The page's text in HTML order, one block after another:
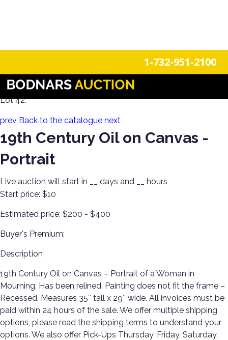
1-732-951-2100
Decorate Your Walls with Estate Art!
Lot 42:
prev Back to the catalogue next
19th Century Oil on Canvas -
Portrait
Live auction will start in days and
hours
Start price: $10
Estimated price: $200 - $400
Buyer's Premium:
Description
19th Century Oil on Canvas – Portrait of a Woman in
Mourning. Has been relined. Painting does not fit the frame –
Recessed. Measures 35″ tall x 29″ wide. All invoices must be
paid within 24 hours of the sale. We offer multiple shipping
options, please read the shipping terms to understand your
options. We also offer Pick-Ups Thursday, Friday, Saturday,